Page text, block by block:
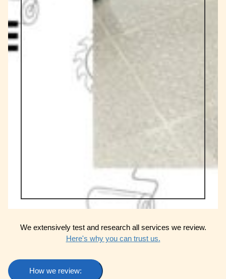
We extensively test and research all services we review.
Here's why you can trust us.
How we review: